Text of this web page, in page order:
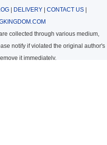
| DELIVERY| CONTACT US|
collected through various medium,
notify if violated the original author's
it immediately.